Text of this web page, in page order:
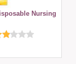
Nursing